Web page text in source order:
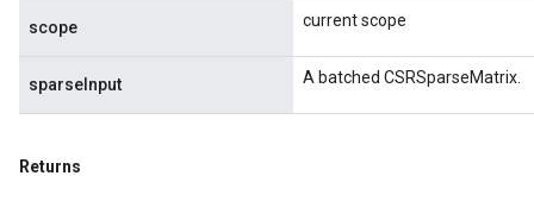
scope current scope
sparseInput A batched CSRSparseMatrix.
Returns